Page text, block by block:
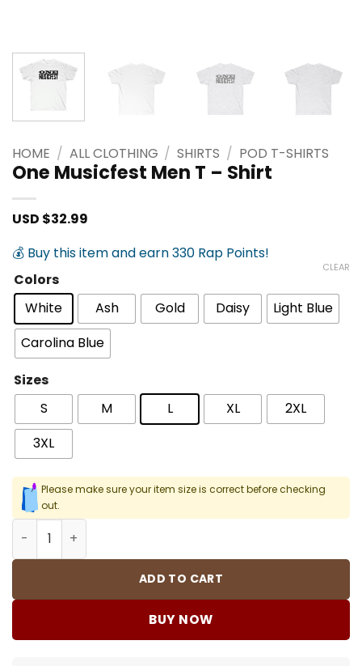
HOME / ALL CLOTHING / SHIRTS / POD T-SHIRTS
One Musicfest Men T – Shirt
USD $32.99
💰 Buy this item and earn 330 Rap Points!
Colors
White
Ash Gold Daisy
Light Blue
Carolina Blue
Sizes
S
M L XL
2XL
3XL
CLEAR
Please make sure your item size is correct before checking
out.
One Musicfest Men T - Shirt quantity
ADD TO CART
BUY NOW